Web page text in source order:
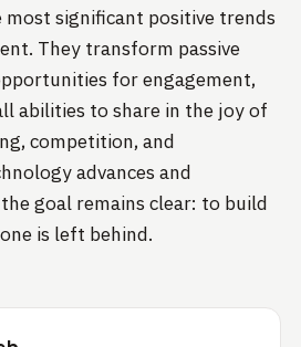
significant positive trends
They transform passive
for engagement,
abilities to share in the joy of
competition, and
advances and
goal remains clear: to build
is left behind.